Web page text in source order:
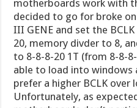
motherboards work with
decided to go for broke
III GENE and set the
20, memory divder to 8,
to 8-8-8-20 1T (from 8-8-
able to load into windows
prefer a higher BCLK over
Unfortunately, as